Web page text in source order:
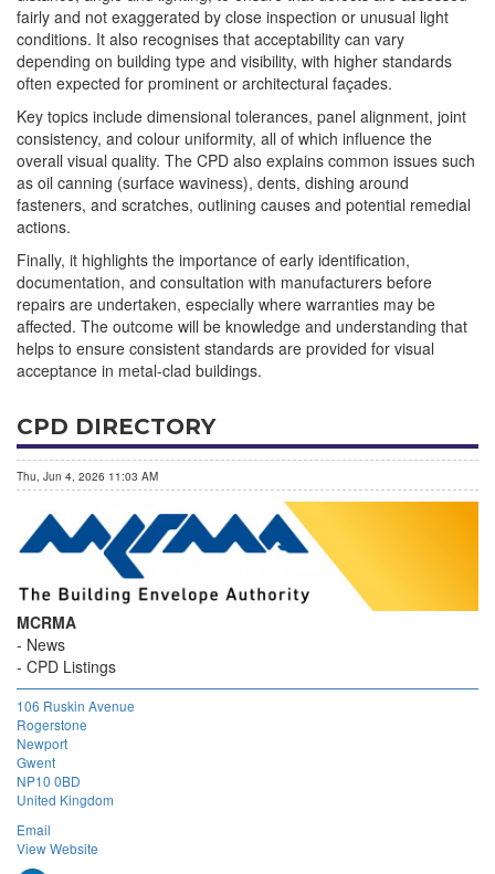
fairly and not exaggerated by close inspection or unusual light
conditions. It also recognises that acceptability can vary
depending on building type and visibility, with higher standards
often expected for prominent or architectural façades.
Key topics include dimensional tolerances, panel alignment, joint
consistency, and colour uniformity, all of which influence the
overall visual quality. The CPD also explains common issues such
as oil canning (surface waviness), dents, dishing around
fasteners, and scratches, outlining causes and potential remedial
actions.
Finally, it highlights the importance of early identification,
documentation, and consultation with manufacturers before
repairs are undertaken, especially where warranties may be
affected. The outcome will be knowledge and understanding that
helps to ensure consistent standards are provided for visual
acceptance in metal-clad buildings.
CPD DIRECTORY
Thu, Jun 4, 2026 11:03 AM
MCRMA
News
CPD Listings
106 Ruskin Avenue
Rogerstone
Newport
Gwent
NP10 0BD
United Kingdom
Email
View Website